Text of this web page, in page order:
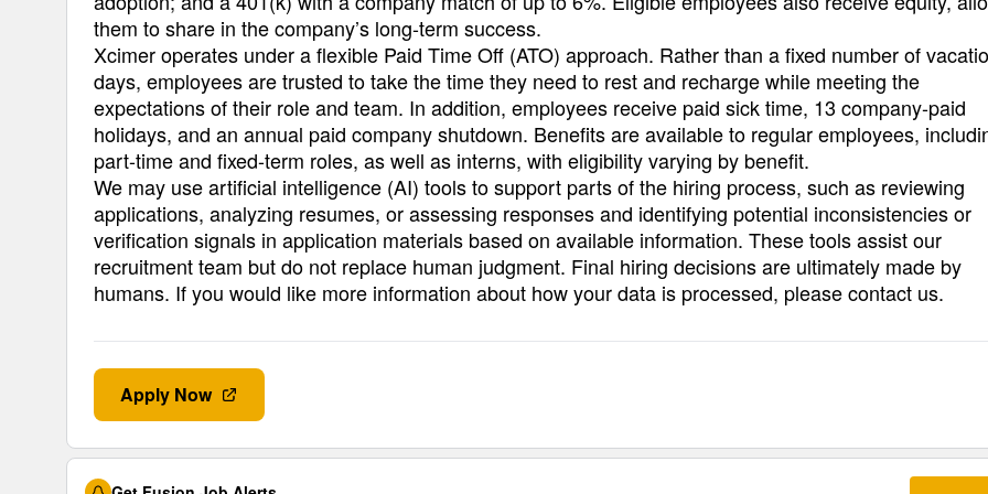
them to share in the company’s long-term success.
Xcimer operates under a flexible Paid Time Off (ATO) approach. Rather than a fixed number of
days, employees are trusted to take the time they need to rest and recharge while meeting the
expectations of their role and team. In addition, employees receive paid sick time, 13 company-paid
holidays, and an annual paid company shutdown. Benefits are available to regular employees,
part-time and fixed-term roles, as well as interns, with eligibility varying by benefit.
We may use artificial intelligence (AI) tools to support parts of the hiring process, such as reviewing
applications, analyzing resumes, or assessing responses and identifying potential inconsistencies or
verification signals in application materials based on available information. These tools assist our
recruitment team but do not replace human judgment. Final hiring decisions are ultimately made by
humans. If you would like more information about how your data is processed, please contact us.
Apply Now